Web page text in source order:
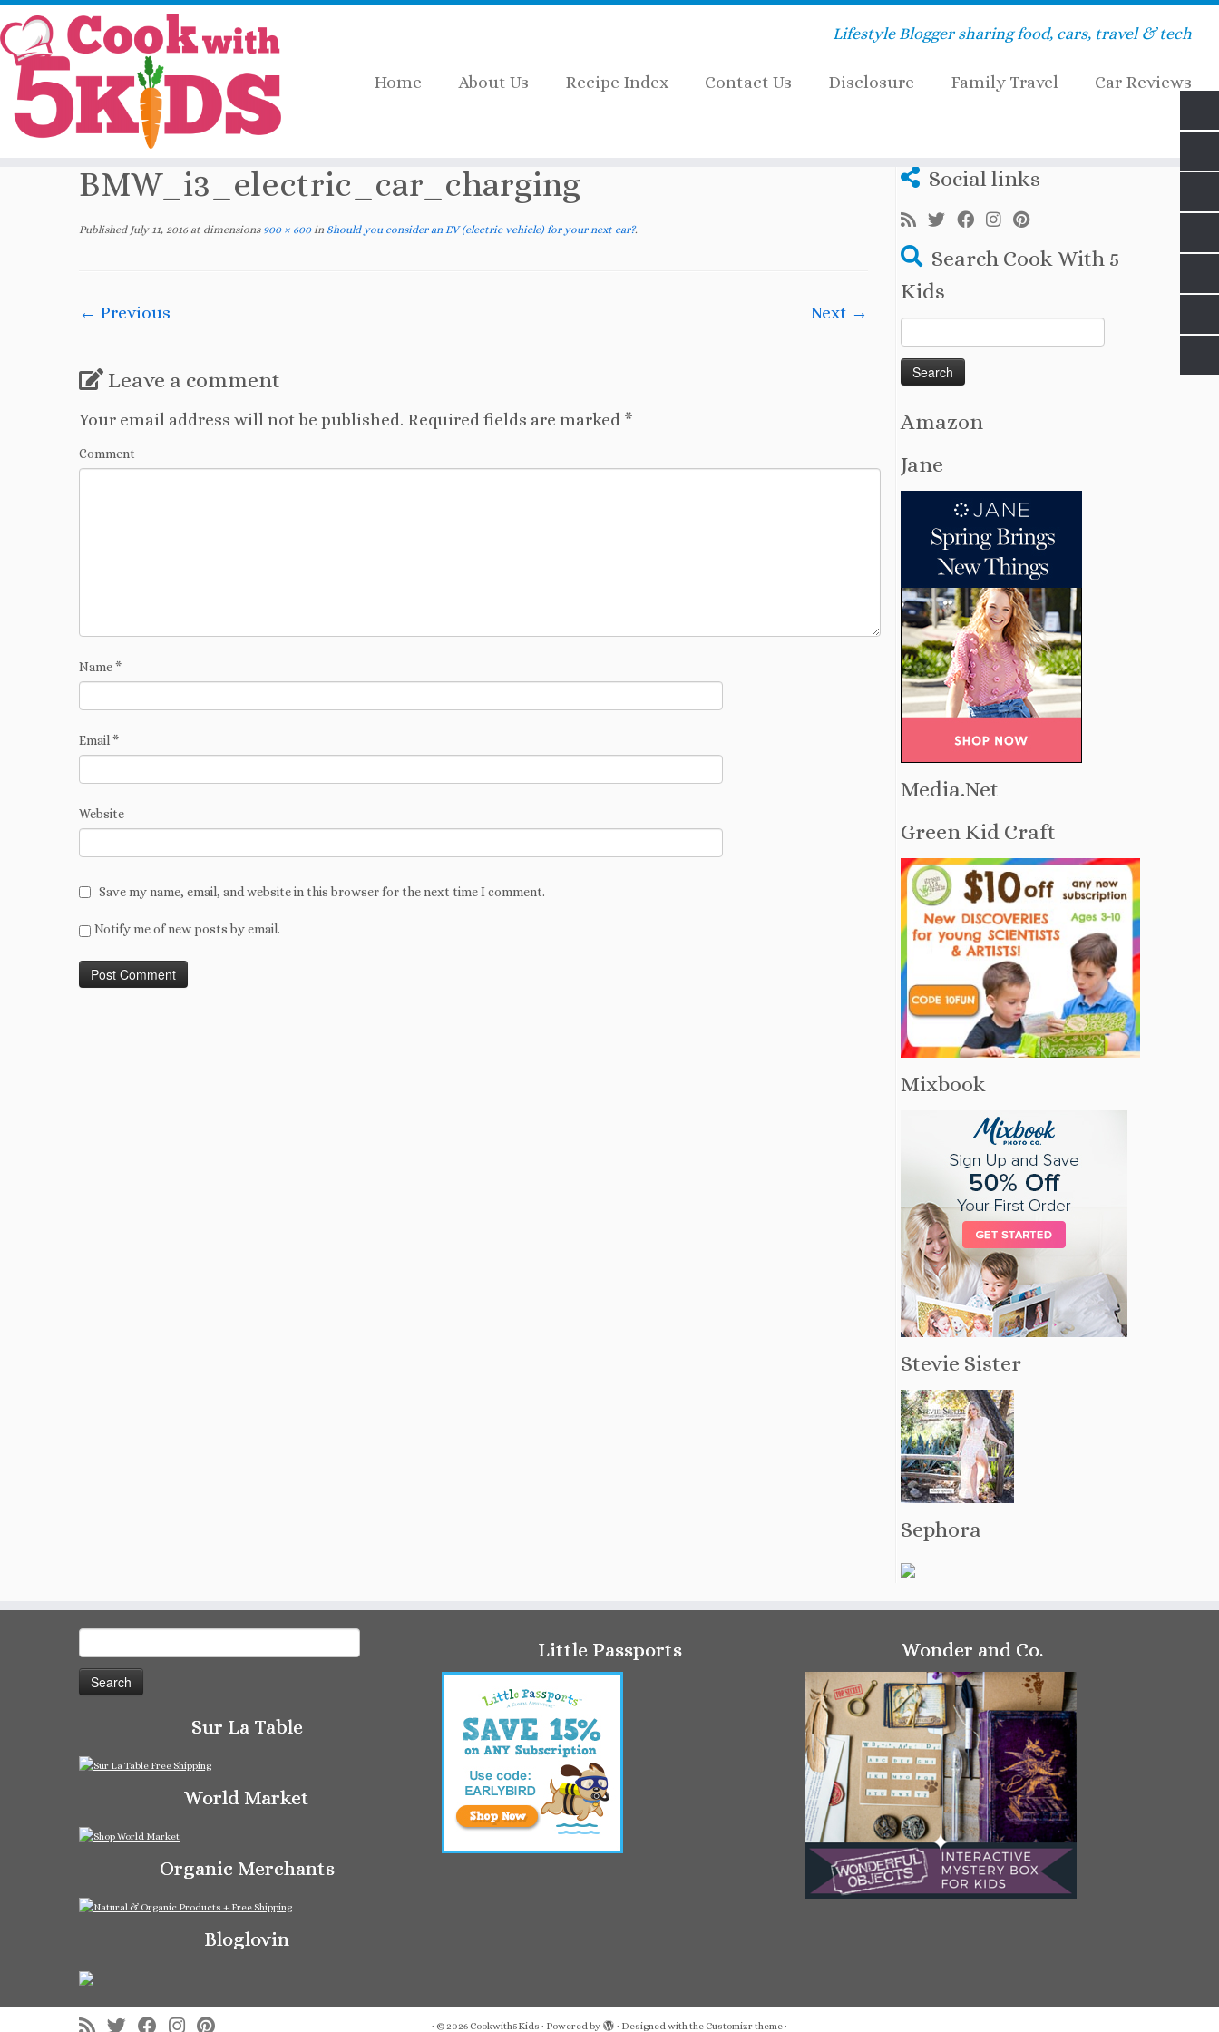
Skip
Lifestyle Blogger sharing food, cars, travel & tech
Home About Us Recipe Index Contact Us Disclosure Family Travel Car Reviews
Home»2016»July »Should you consider an EV (electric vehicle) for your next car?
BMW_i3_electric_car_charging
Published July 11, 2016 at dimensions900 × 600in Should you consider an EV (electric vehicle) for your next car?.
← Previous Next →
Leave a comment
Your email address will not be published. Required fields are marked *
Comment
Name*
Email *
Website
Save my name, email, and website in this browser for the next time I comment.
Notify me of new posts by email.
Social links
Search Cook With 5
Kids
for:
Amazon
Jane
Media.Net
Green Kid Craft
Mixbook
Stevie Sister
Sephora
for:
Sur La Table
World Market
Organic Merchants
Bloglovin
Little Passports Wonder and Co.
· © 2026 Cookwith5Kids · Powered by · Designed with the Customizr theme·